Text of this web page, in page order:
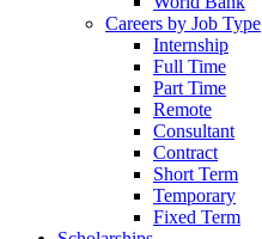
Careers by Job Type
Internship
Full Time
Part Time
Remote
Consultant
Contract
Short Term
Temporary
Fixed Term